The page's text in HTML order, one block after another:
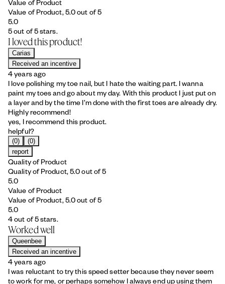
Value of Product
Value of Product, 5.0 out of 5
5.0
5 out of 5 stars.
I loved this product!
Carias
Received an incentive
4 years ago
I love polishing my toe nail, but I hate the waiting part. I wanna
paint my toes and go about my day. With this product I just put on
a layer and by the time I’m done with the first toes are already dry.
Highly recommend!
yes, I recommend this product.
helpful?
(0)
(0)
report
Quality of Product
Quality of Product, 5.0 out of 5
5.0
Value of Product
Value of Product, 5.0 out of 5
5.0
4 out of 5 stars.
Worked well
Queenbee
Received an incentive
4 years ago
I was reluctant to try this speed setter because they never seem
to work for me, or perhaps somehow I always end up using them